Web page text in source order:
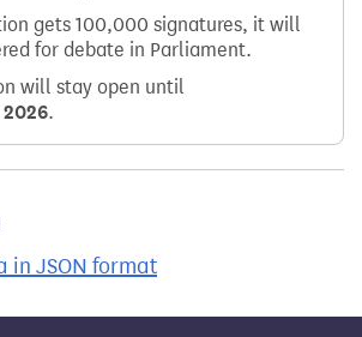
gets 100,000 signatures, it will
for debate in Parliament.
will stay open until
.
in JSON format